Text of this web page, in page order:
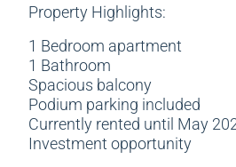
Property Highlights:
1 Bedroom apartment
1 Bathroom
Spacious balcony
Podium parking included
Currently rented until May
Investment opportunity